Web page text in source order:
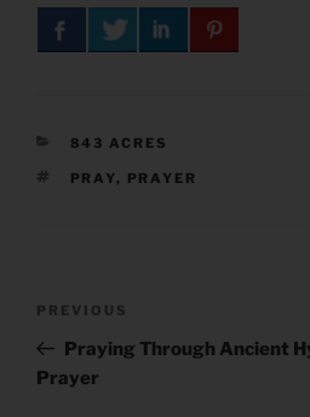
CATEGORIES
843 ACRES
TAGS
PRAY, PRAYER
Previous
Post
PREVIOUS
Praying Through Ancient
Prayer